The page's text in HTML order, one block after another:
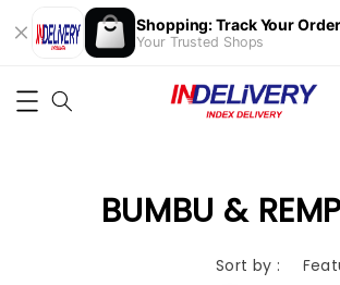
Shopping: Track Your Order
Your Trusted Shops
BUMBU &
Sort by :